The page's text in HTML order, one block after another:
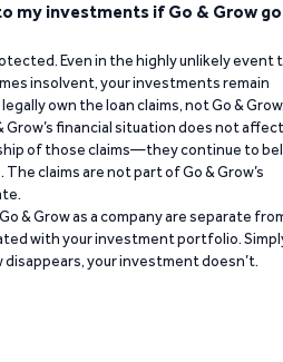
my investments if Go & Grow
Even in the highly unlikely event
insolvent, your investments remain
own the loan claims, not Go &
Grow’s financial situation does not affect
of those claims—they continue to
claims are not part of Go & Grow’s
& Grow as a company are separate
with your investment portfolio.
disappears, your investment doesn’t.